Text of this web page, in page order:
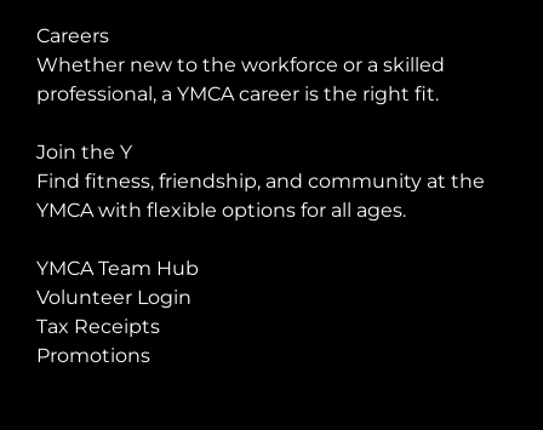
Careers
Whether new to the workforce or a skilled
professional, a YMCA career is the right fit.
Join the Y
Find fitness, friendship, and community at the
YMCA with flexible options for all ages.
YMCA Team Hub
Volunteer Login
Tax Receipts
Promotions